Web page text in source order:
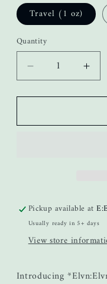
Travel (1 oz)
Quantity
Decrease
quantity
for
Hair
for
Hair
Pickup available at
Usually ready in 5+ days
View store
Introducing